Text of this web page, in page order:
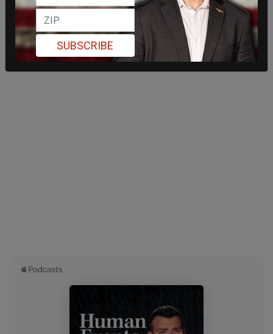
SUBSCRIBE